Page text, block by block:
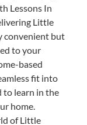
Lessons In
Little
convenient but
to your
based
fit into
to learn in the
home.
of Little